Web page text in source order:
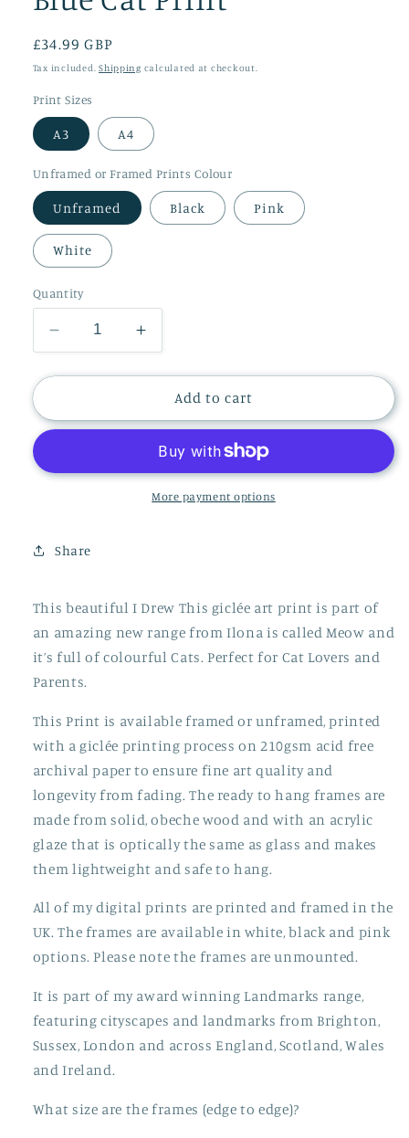
Regular
price
£34.99 GBP
Tax included.Shipping calculated at checkout.
Print Sizes
A3 A4
Unframed or Framed Prints Colour
Unframed Black Pink
White
Quantity
Decrease
quantity
for
Cat
Increase
quantity
for
Blue
Cat
Add to cart
More payment options
Share
This beautiful I Drew This giclée art print is part of
an amazing new range from Ilona is called Meow and
it’s full of colourful Cats. Perfect for Cat Lovers and
Parents.
This Print is available framed or unframed, printed
with a giclée printing process on 210gsm acid free
archival paper to ensure fine art quality and
longevity from fading. The ready to hang frames are
made from solid, obeche wood and with an acrylic
glaze that is optically the same as glass and makes
them lightweight and safe to hang.
All of my digital prints are printed and framed in the
UK. The frames are available in white, black and pink
options. Please note the frames are unmounted.
It is part of my award winning Landmarks range,
featuring cityscapes and landmarks from Brighton,
Sussex, London and across England, Scotland, Wales
and Ireland.
What size are the frames (edge to edge)?